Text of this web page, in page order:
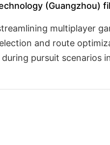
(Guangzhou)
multiplayer
and route
pursuit scenarios